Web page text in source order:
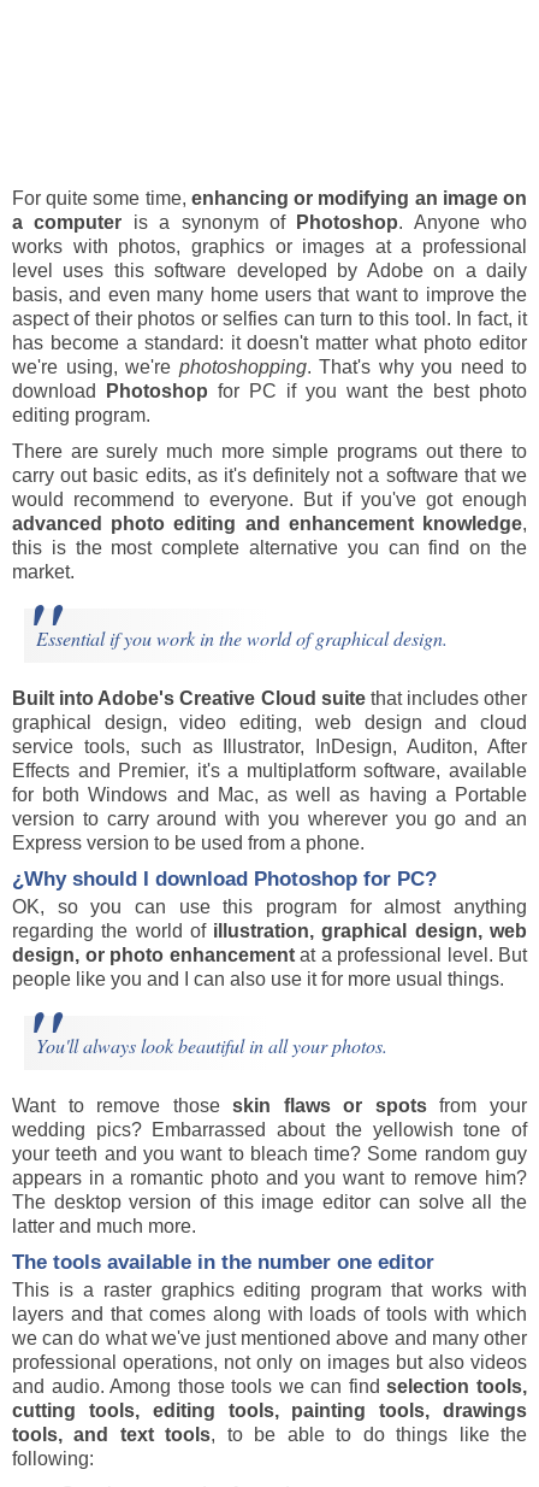
For quite some time, enhancing or modifying an image on
a computer is a synonym of Photoshop. Anyone who
works with photos, graphics or images at a professional
level uses this software developed by Adobe on a daily
basis, and even many home users that want to improve the
aspect of their photos or selfies can turn to this tool. In fact, it
has become a standard: it doesn't matter what photo editor
we're using, we're photoshopping. That's why you need to
download
Photoshop for PC if you want the best photo
editing program.
There are surely much more simple programs out there to
carry out basic edits, as it's definitely not a software that we
would recommend to everyone. But if you've got enough
advanced photo editing and enhancement knowledge,
this is the most complete alternative you can find on the
market.
Essential if you work in the world of graphical design.
Built into Adobe's Creative Cloud suitethat includes other
graphical design, video editing, web design and cloud
service tools, such as Illustrator, InDesign, Auditon, After
Effects and Premier, it's a multiplatform software, available
for both Windows and Mac, as well as having a Portable
version to carry around with you wherever you go and an
Express version to be used from a phone.
¿Why should I download Photoshop for PC?
OK, so you can use this program for almost anything
regarding the world of illustration, graphical design, web
design, or photo enhancementat a professional level. But
people like you and I can also use it for more usual things.
You'll always look beautiful in all your photos.
Want to remove thoseskin flaws or spotsfrom your
wedding pics? Embarrassed about the yellowish tone of
your teeth and you want to bleach time? Some random guy
appears in a romantic photo and you want to remove him?
The desktop version of this image editor can solve all the
latter and much more.
The tools available in the number one editor
This is a raster graphics editing program that works with
layers and that comes along with loads of tools with which
we can do what we've just mentioned above and many other
professional operations, not only on images but also videos
and audio. Among those tools we can findselection tools,
cutting tools, editing tools, painting tools, drawings
tools, and text tools, to be able to do things like the
following: